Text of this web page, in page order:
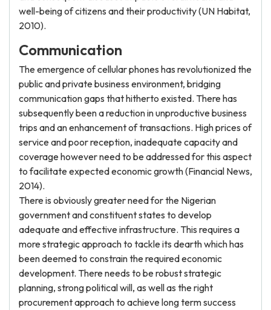
well-being of citizens and their productivity (UN Habitat,
2010).
Communication
The emergence of cellular phones has revolutionized the
public and private business environment, bridging
communication gaps that hitherto existed. There has
subsequently been a reduction in unproductive business
trips and an enhancement of transactions. High prices of
service and poor reception, inadequate capacity and
coverage however need to be addressed for this aspect
to facilitate expected economic growth (Financial News,
2014).
There is obviously greater need for the Nigerian
government and constituent states to develop
adequate and effective infrastructure. This requires a
more strategic approach to tackle its dearth which has
been deemed to constrain the required economic
development. There needs to be robust strategic
planning, strong political will, as well as the right
procurement approach to achieve long term success